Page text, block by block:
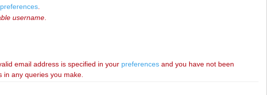
.
username.
email address is specified in your preferencesand you have not been
any queries you make.